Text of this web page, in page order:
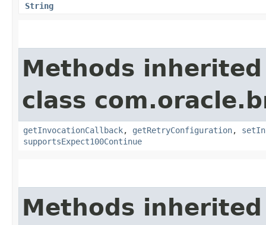
String
Methods
class
getInvocationCallback, getRetryConfiguration,
supportsExpect100Continue
Methods